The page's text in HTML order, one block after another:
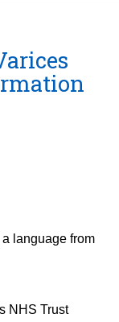
language from
NHS Trust